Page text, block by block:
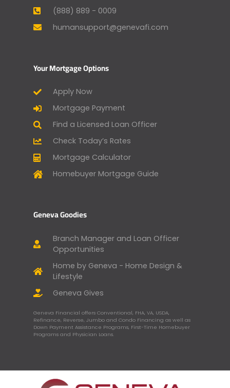
(888) 889 - 0009
humansupport@genevafi.com
Your Mortgage Options
Apply Now
Mortgage Payment
Find a Licensed Loan Officer
Check Today’s Rates
Mortgage Calculator
Homebuyer Mortgage Guide
Geneva Goodies
Branch Manager and Loan Officer
Opportunities
Home by Geneva - Home Design &
Lifestyle
Geneva Gives
Geneva Financial offers Conventional, FHA, VA, USDA,
Refinance, Reverse, Jumbo and Condo Financing as well as
Down Payment Assistance Programs, First-Time Homebuyer
Programs and Physician Loans.